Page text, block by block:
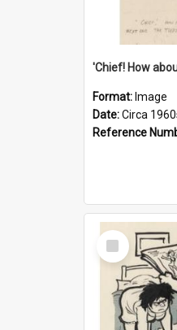
Format: Image
Date:Circa
Reference
Select
Item